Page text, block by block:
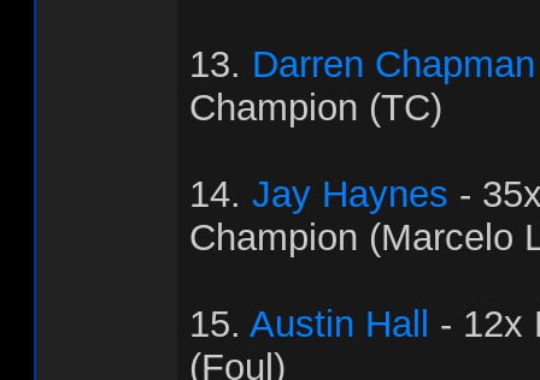
13. Darren Chapman
Champion (TC)
14. Jay Haynes -
Champion (Marcelo
15. Austin Hall
- 12x
(Foul)